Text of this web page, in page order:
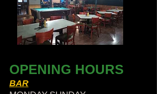
OPENING HOURS
BAR